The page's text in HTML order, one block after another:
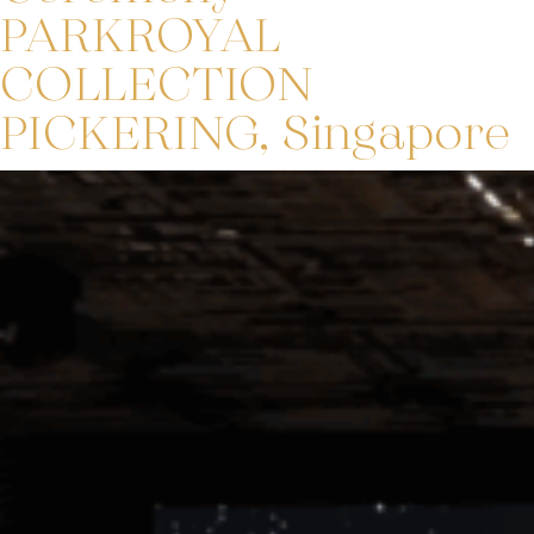
PARKROYAL
COLLECTION
PICKERING, Singapore